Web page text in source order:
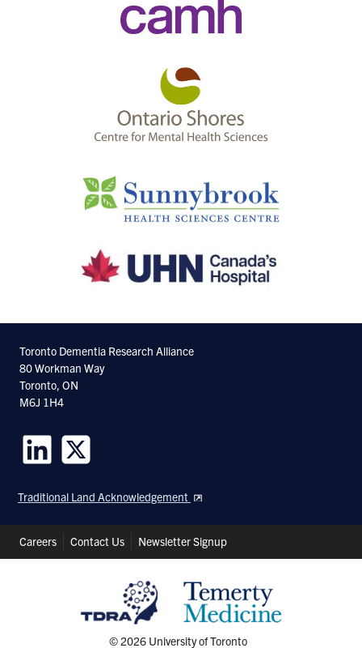
Toronto Dementia Research Alliance
80 Workman Way
Toronto, ON
M6J 1H4
on
on
Traditional Land Acknowledgement
Header
Shortcuts
Careers Contact Us Newsletter Signup
© 2026 University of Toronto